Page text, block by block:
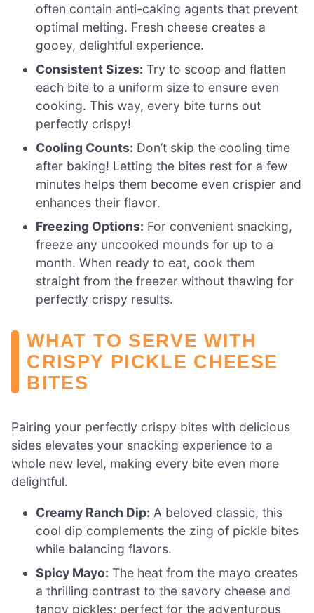
often contain anti-caking agents that prevent
optimal melting. Fresh cheese creates a
gooey, delightful experience.
Consistent Sizes: Try to scoop and flatten
each bite to a uniform size to ensure even
cooking. This way, every bite turns out
perfectly crispy!
Cooling Counts: Don’t skip the cooling time
after baking! Letting the bites rest for a few
minutes helps them become even crispier and
enhances their flavor.
Freezing Options: For convenient snacking,
freeze any uncooked mounds for up to a
month. When ready to eat, cook them
straight from the freezer without thawing for
perfectly crispy results.
WHAT TO SERVE WITH
CRISPY PICKLE CHEESE
BITES
Pairing your perfectly crispy bites with delicious
sides elevates your snacking experience to a
whole new level, making every bite even more
delightful.
Creamy Ranch Dip: A beloved classic, this
cool dip complements the zing of pickle bites
while balancing flavors.
Spicy Mayo: The heat from the mayo creates
a thrilling contrast to the savory cheese and
tangy pickles; perfect for the adventurous